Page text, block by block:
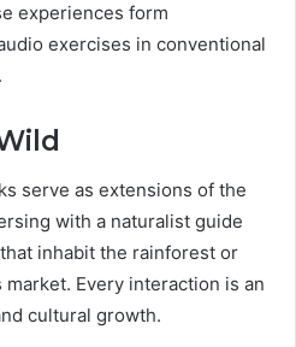
experiences form
exercises in conventional
serve as extensions of the
with a naturalist guide
inhabit the rainforest or
market. Every interaction is an
cultural growth.